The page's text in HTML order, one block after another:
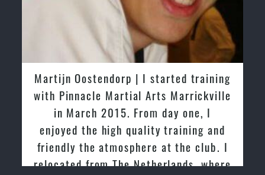
training
club. I
where
Greg and Karenza Morison | We
tried other Taekwondo Schools in
past and we are very impressed by
friendly family atmosphere of
Martial Arts